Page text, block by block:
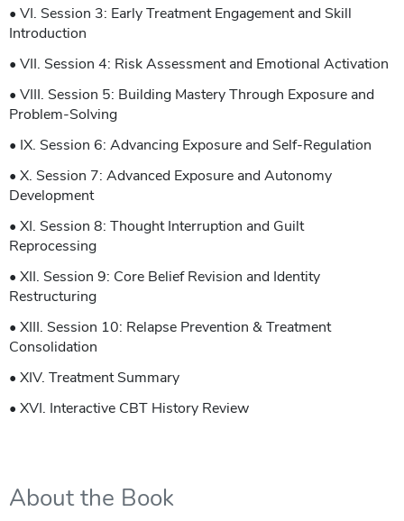
• VI. Session 3: Early Treatment Engagement and Skill
Introduction
• VII. Session 4: Risk Assessment and Emotional Activation
• VIII. Session 5: Building Mastery Through Exposure and
Problem-Solving
• IX. Session 6: Advancing Exposure and Self-Regulation
• X. Session 7: Advanced Exposure and Autonomy
Development
• XI. Session 8: Thought Interruption and Guilt
Reprocessing
• XII. Session 9: Core Belief Revision and Identity
Restructuring
• XIII. Session 10: Relapse Prevention & Treatment
Consolidation
• XIV. Treatment Summary
• XVI. Interactive CBT History Review
About the Book